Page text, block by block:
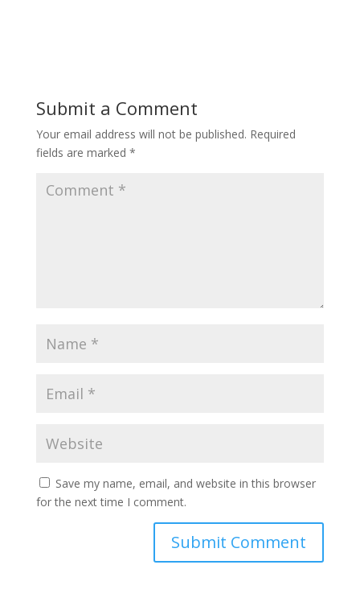
Submit a Comment
Your email address will not be published. Required
fields are marked *
Save my name, email, and website in this browser
for the next time I comment.